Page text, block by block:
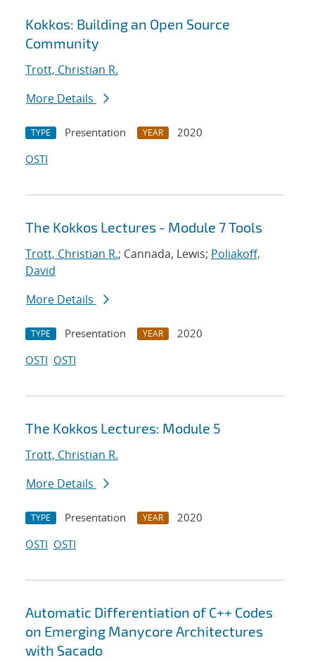
Kokkos: Building an Open Source
Community
Trott, Christian R.
More Details
TYPE Presentation YEAR
2020
OSTI
The Kokkos Lectures - Module 7 Tools
Trott, Christian R.; Cannada, Lewis; Poliakoff,
David
More Details
TYPE Presentation YEAR
2020
OSTI OSTI
The Kokkos Lectures: Module 5
Trott, Christian R.
More Details
TYPE Presentation YEAR
2020
OSTI OSTI
Automatic Differentiation of C++ Codes
on Emerging Manycore Architectures
with Sacado